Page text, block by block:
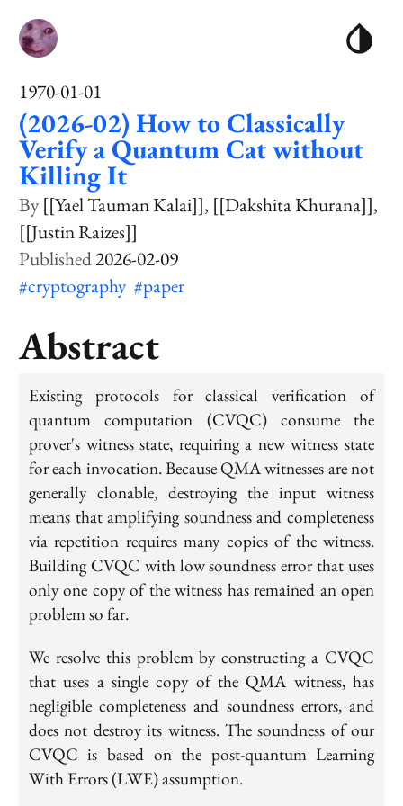
1970-01-01
(2026-02) How to Classically
Verify a Quantum Cat without
Killing It
[[Yael Tauman Kalai]] [[Dakshita Khurana]]
[[Justin Raizes]]
2026-02-09
#cryptography #paper
Abstract
Existing protocols for classical verification of
quantum computation (CVQC) consume the
prover's witness state, requiring a new witness state
for each invocation. Because QMA witnesses are not
generally clonable, destroying the input witness
means that amplifying soundness and completeness
via repetition requires many copies of the witness.
Building CVQC with low soundness error that uses
onlyone copy of the witness has remained an open
problem so far.
We resolve this problem by constructing a CVQC
that uses a single copy of the QMA witness, has
negligible completeness and soundness errors, and
doesnot destroy its witness. The soundness of our
CVQC is based on the post-quantum Learning
With Errors (LWE) assumption.